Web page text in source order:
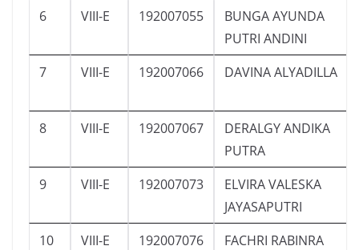
6
VIII-E 192007055
BUNGA AYUNDA
PUTRI ANDINI
7
VIII-E 192007066 DAVINA ALYADILLA
8 VIII-E 192007067
DERALGY ANDIKA
PUTRA
9
VIII-E 192007073
ELVIRA VALESKA
JAYASAPUTRI
10
VIII-E 192007076
FACHRI RABINRA